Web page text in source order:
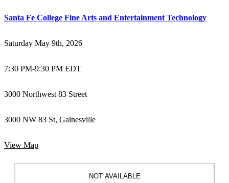
Santa Fe College Fine Arts and Entertainment Technology
Saturday May 9th, 2026
7:30 PM-9:30 PM EDT
3000 Northwest 83 Street
3000 NW 83 St, Gainesville
View Map
NOT AVAILABLE